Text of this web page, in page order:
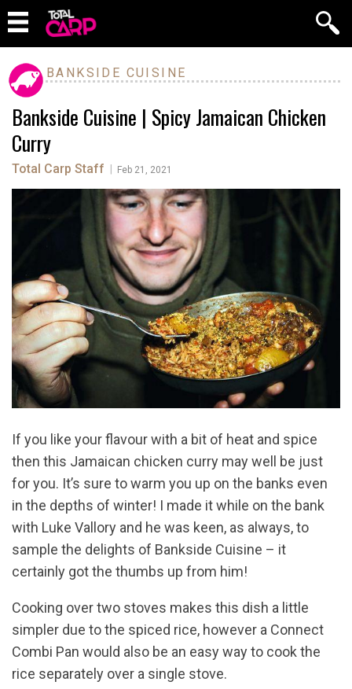
BANKSIDE CUISINE
Bankside Cuisine | Spicy Jamaican Chicken
Curry
Total Carp Staff Feb 21, 2021
If you like your flavour with a bit of heat and spice
then this Jamaican chicken curry may well be just
for you. It’s sure to warm you up on the banks even
in the depths of winter! I made it while on the bank
with Luke Vallory and he was keen, as always, to
sample the delights of Bankside Cuisine – it
certainly got the thumbs up from him!
Cooking over two stoves makes this dish a little
simpler due to the spiced rice, however a Connect
Combi Pan would also be an easy way to cook the
rice separately over a single stove.